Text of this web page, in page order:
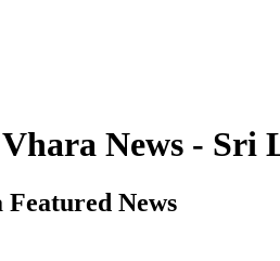
News -
News